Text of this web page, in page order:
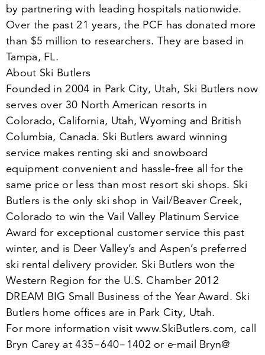
by partnering with leading hospitals nationwide.
Over the past21 years, the PCF has donated more
than $5 million to researchers. They are based in
Tampa, FL.
About Ski Butlers
Founded in2004 in Park City, Utah, Ski Butlers now
serves over 30 North American resorts in
Colorado, California, Utah, Wyoming and British
Columbia, Canada. Ski Butlers award winning
service makes renting ski and snowboard
equipment convenient and hassle-free all for the
same price or less than most resort ski shops. Ski
Butlers is the only ski shop in Vail/​Beaver Creek,
Colorado to win the Vail Valley Platinum Service
Award for exceptional customer service this past
winter, and is Deer Valley’s and Aspen’s preferred
ski rental delivery provider. Ski Butlers won the
Western Region for the U.S. Chamber 2012
DREAM BIG Small Business of the Year Award. Ski
Butlers home offices are in Park City, Utah.
For more information visit www​.SkiBut​lers​.com, call
Bryn Carey at435−640− 1402 or e‑mail Bryn@​